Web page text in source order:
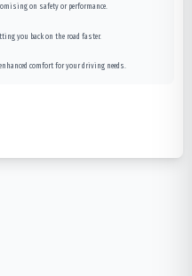
on safety or performance.
you back on the road faster.
comfort for your driving needs.